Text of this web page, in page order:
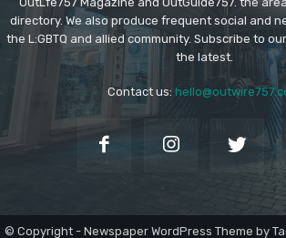
directory. We also produce frequent social and
the L:GBTQ and allied community. Subscribe to
the latest.
Contact us:
© Copyright - Newspaper WordPress Theme by